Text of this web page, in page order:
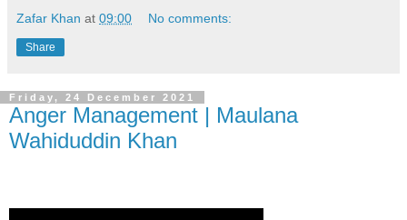
Zafar Khan at 09:00 No comments:
Share
Friday, 24 December 2021
Anger Management | Maulana
Wahiduddin Khan